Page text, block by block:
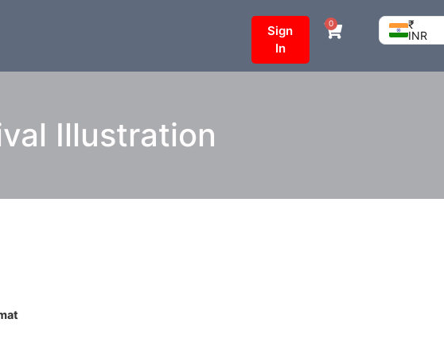
Sign
In
0
₹
INR
Illustration